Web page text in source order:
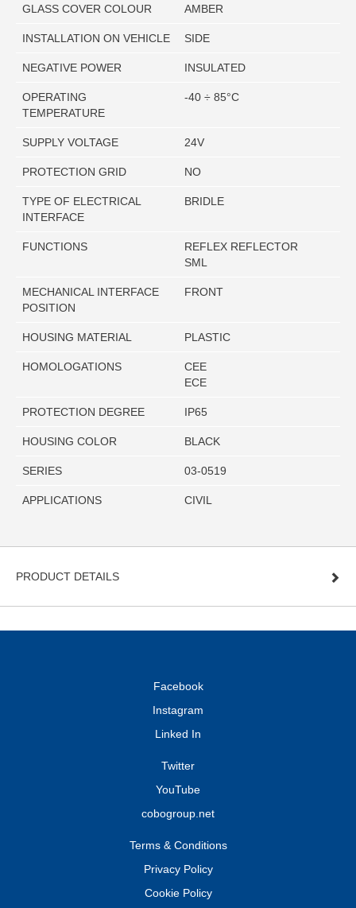
GLASS COVER COLOUR AMBER
INSTALLATION ON VEHICLE SIDE
NEGATIVE POWER INSULATED
OPERATING
TEMPERATURE
-40 ÷ 85°C
SUPPLY VOLTAGE 24V
PROTECTION GRID NO
TYPE OF ELECTRICAL
INTERFACE
BRIDLE
FUNCTIONS
REFLEX REFLECTOR
SML
MECHANICAL INTERFACE
POSITION
FRONT
HOUSING MATERIAL PLASTIC
HOMOLOGATIONS
CEE
ECE
PROTECTION DEGREE IP65
HOUSING COLOR BLACK
SERIES 03-0519
APPLICATIONS CIVIL
PRODUCT DETAILS
Facebook
Instagram
Linked In
Twitter
YouTube
cobogroup.net
Terms & Conditions
Privacy Policy
Cookie Policy